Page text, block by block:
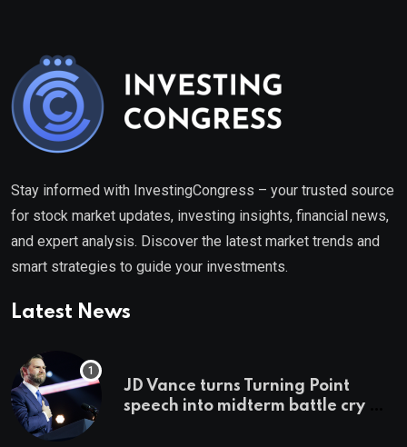
Stay informed with InvestingCongress – your trusted source
for stock market updates, investing insights, financial news,
and expert analysis. Discover the latest market trends and
smart strategies to guide your investments.
Latest News
JD Vance turns Turning Point
speech into midterm battle cry —